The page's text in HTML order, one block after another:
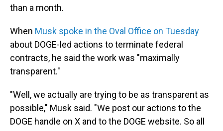
than a month.
When Musk spoke in the Oval Office on Tuesday
about DOGE-led actions to terminate federal
contracts, he said the work was "maximally
transparent."
"Well, we actually are trying to be as transparent as
possible," Musk said. "We post our actions to the
DOGE handle on X and to the DOGE website. So all